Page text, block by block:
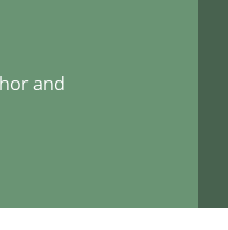
from animal
and